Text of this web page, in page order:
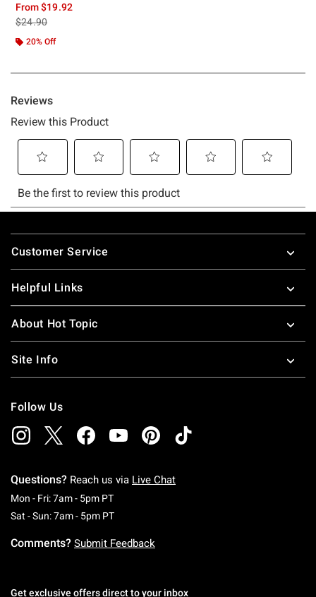
From$19.92
is sales price, the original price is
$24.90
20% Off
Footer
Customer Service
Helpful Links
About Hot Topic
Site Info
Follow Us
Questions? Reach us via Live Chat
Mon - Fri: 7am - 5pm PTMonday To Friday: 7 AM To 5 PM Pacific Time
Sat - Sun: 7am - 5pm PTSaturday To Sunday: 7 AM To 5 PM Pacific
Comments? Submit Feedback
Get exclusive offers direct to your inbox